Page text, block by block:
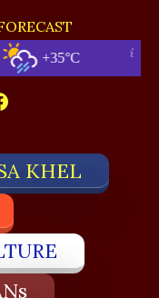
+35°C
KHEL